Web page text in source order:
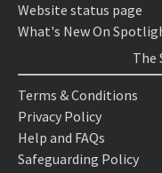
Website status page
What's New On
The
Terms & Conditions
Privacy Policy
Help and FAQs
Safeguarding Policy